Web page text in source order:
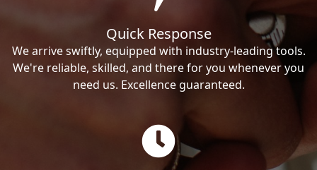
Quick Response
We arrive swiftly, equipped with industry-leading tools.
We're reliable, skilled, and there for you whenever you
need us. Excellence guaranteed.